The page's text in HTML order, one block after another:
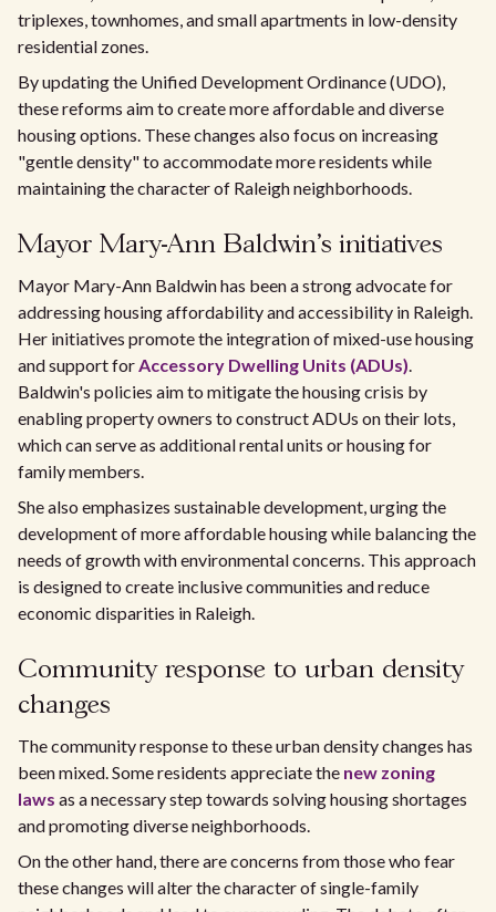
triplexes, townhomes, and small apartments in low-density
residential zones.
By updating the Unified Development Ordinance (UDO),
these reforms aim to create more affordable and diverse
housing options. These changes also focus on increasing
"gentle density" to accommodate more residents while
maintaining the character of Raleigh neighborhoods.
Mayor Mary-Ann Baldwin's initiatives
Mayor Mary-Ann Baldwin has been a strong advocate for
addressing housing affordability and accessibility in Raleigh.
Her initiatives promote the integration of mixed-use housing
and support forAccessory Dwelling Units (ADUs).
Baldwin's policies aim to mitigate the housing crisis by
enabling property owners to construct ADUs on their lots,
which can serve as additional rental units or housing for
family members.
She also emphasizes sustainable development, urging the
development of more affordable housing while balancing the
needs of growth with environmental concerns. This approach
is designed to create inclusive communities and reduce
economic disparities in Raleigh.
Community response to urban density
changes
The community response to these urban density changes has
been mixed. Some residents appreciate the new zoning
laws as a necessary step towards solving housing shortages
and promoting diverse neighborhoods.
On the other hand, there are concerns from those who fear
these changes will alter the character of single-family